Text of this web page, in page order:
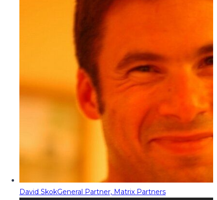
David SkokGeneral Partner, Matrix Partners